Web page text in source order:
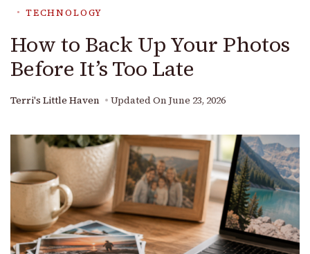
TECHNOLOGY
How to Back Up Your Photos
Before It’s Too Late
Terri's Little Haven Updated On June 23, 2026